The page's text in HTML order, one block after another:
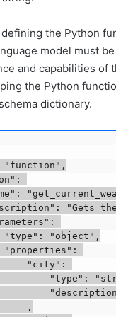
the Python
model must
and capabilities of
the Python
dictionary.
"function",
"Gets
"type": "object",
"properties":
"city":
"type":
,